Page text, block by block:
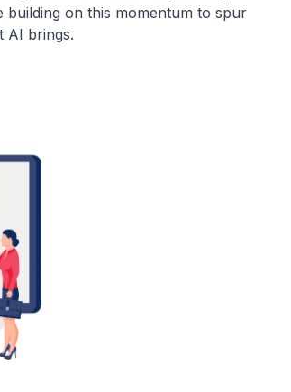
building on this momentum to spur
AI brings.